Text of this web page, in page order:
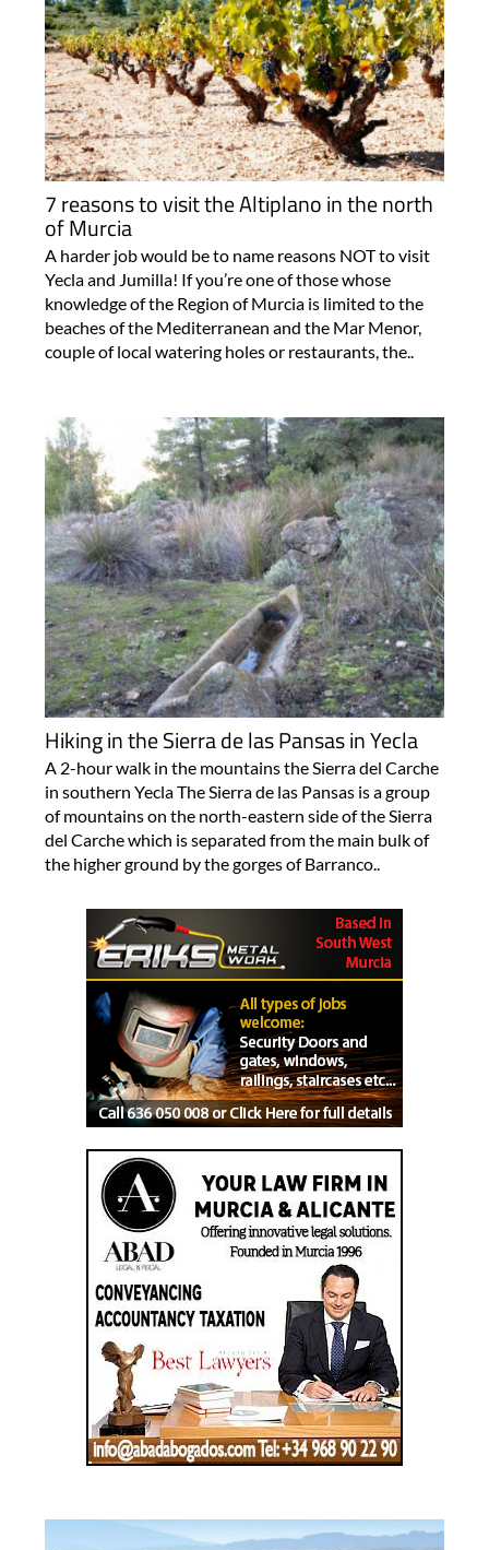
7 reasons to visit the Altiplano in the north
of Murcia
A harder job would be to name reasons NOT to visit
Yecla and Jumilla! If you’re one of those whose
knowledge of the Region of Murcia is limited to the
beaches of the Mediterranean and the Mar Menor,
couple of local watering holes or restaurants, the..
Hiking in the Sierra de las Pansas in Yecla
A 2-hour walk in the mountains the Sierra del Carche
in southern Yecla The Sierra de las Pansas is a group
of mountains on the north-eastern side of the Sierra
del Carche which is separated from the main bulk of
the higher ground by the gorges of Barranco..